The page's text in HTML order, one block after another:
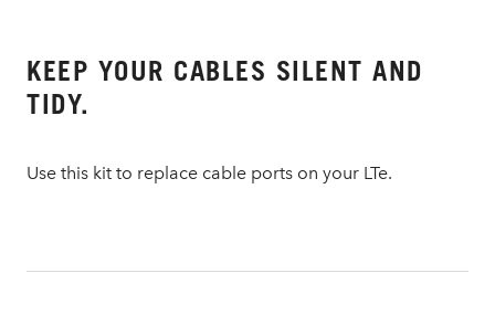
KEEP YOUR CABLES SILENT AND
TIDY.
Use this kit to replace cable ports on your LTe.